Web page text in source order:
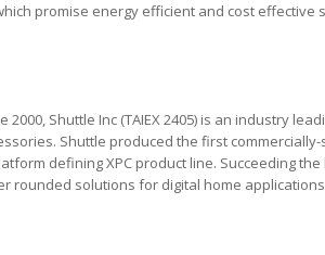
promise energy efficient and cost
2000, Shuttle Inc (TAIEX 2405) is an industry
Shuttle produced the first
defining XPC product line. Succeeding
rounded solutions for digital home